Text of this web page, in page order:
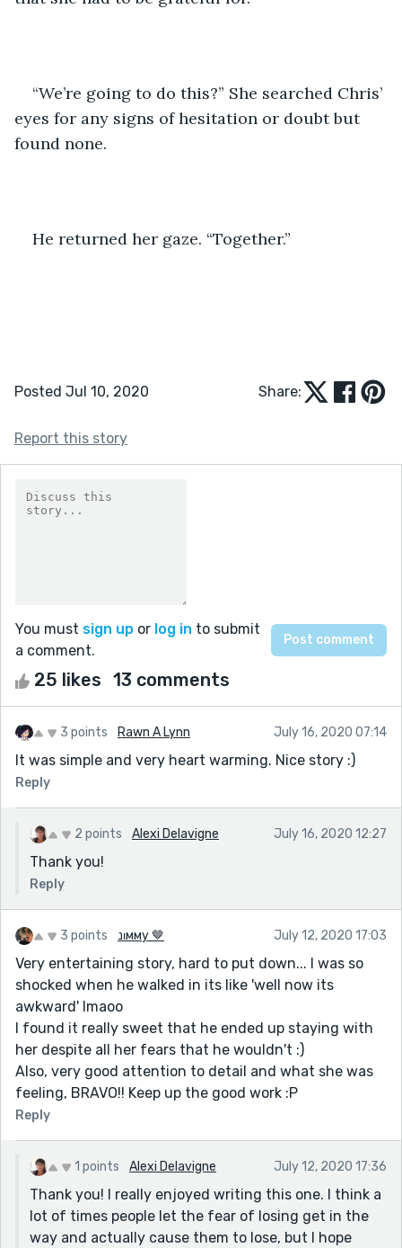
“We’re going to do this?” She searched Chris’
eyes for any signs of hesitation or doubt but
found none.
He returned her gaze. “Together.”
Posted Jul 10, 2020 Share:
Report this story
You must sign up or log in to submit
a comment.
25 likes 13 comments
3 points Rawn A Lynn July 16, 2020 07:14
It was simple and very heart warming. Nice story :)
Reply
2 points Alexi Delavigne July 16, 2020 12:27
Thank you!
Reply
3 points נιмму 🤎 July 12, 2020 17:03
Very entertaining story, hard to put down... I was so
shocked when he walked in its like 'well now its
awkward' lmaoo
I found it really sweet that he ended up staying with
her despite all her fears that he wouldn't :)
Also, very good attention to detail and what she was
feeling, BRAVO!! Keep up the good work :P
Reply
1 points Alexi Delavigne July 12, 2020 17:36
Thank you! I really enjoyed writing this one. I think a
lot of times people let the fear of losing get in the
way and actually cause them to lose, but I hope